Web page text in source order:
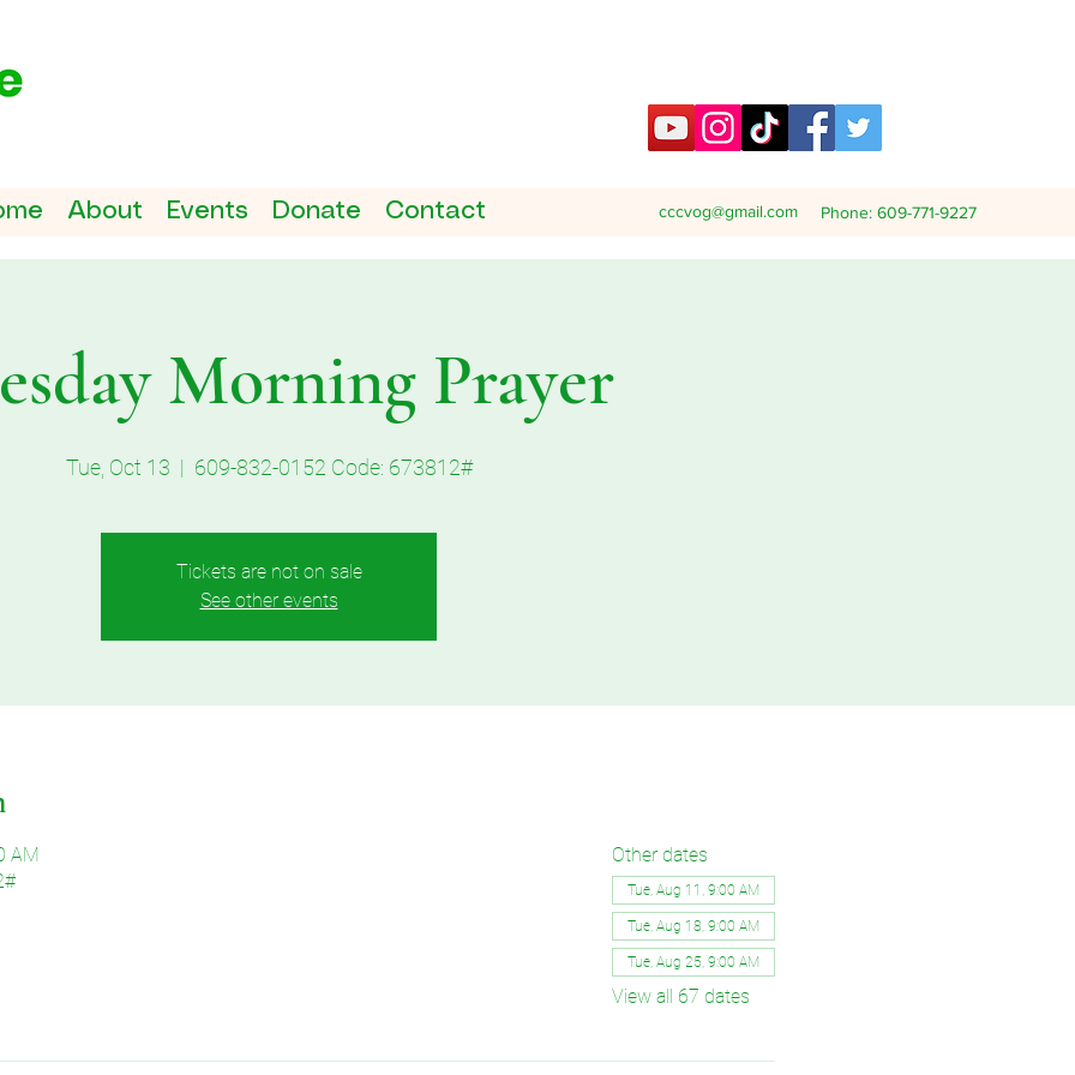
About Events Donate Contact cccvog@gmail.com Phone: 609-771-9227
Morning Prayer
Tue, Oct 13
  |
609-832-0152 Code: 673812#
Tickets are not on sale
See other events
AM
Other dates
Tue, Aug 11, 9:00 AM
Tue, Aug 18, 9:00 AM
Tue, Aug 25, 9:00 AM
View all 67 dates